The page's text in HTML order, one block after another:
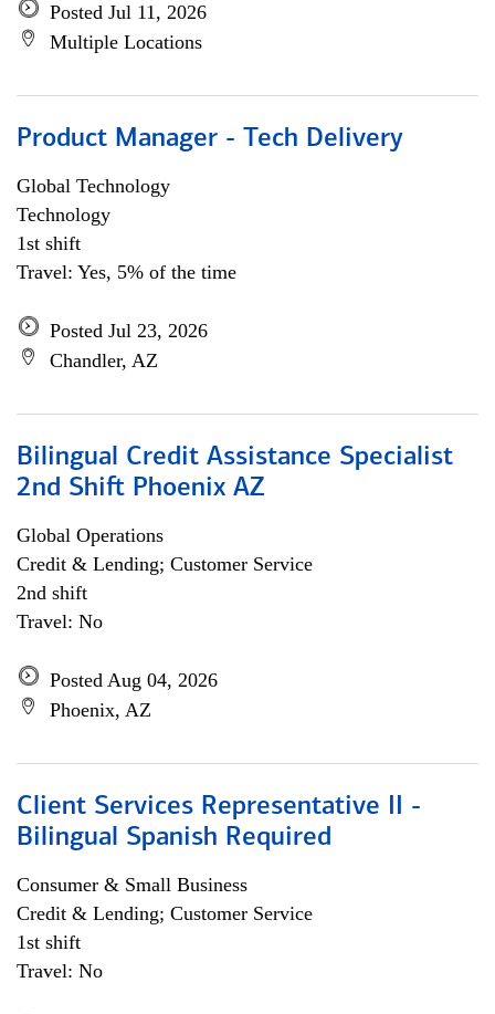
Posted Jul 11, 2026
Multiple Locations
Product Manager - Tech Delivery
Global Technology
Technology
1st shift
Travel: Yes, 5% of the time
Posted Jul 23, 2026
Chandler, AZ
Bilingual Credit Assistance Specialist
2nd Shift Phoenix AZ
Global Operations
Credit & Lending; Customer Service
2nd shift
Travel: No
Posted Aug 04, 2026
Phoenix, AZ
Client Services Representative II -
Bilingual Spanish Required
Consumer & Small Business
Credit & Lending; Customer Service
1st shift
Travel: No